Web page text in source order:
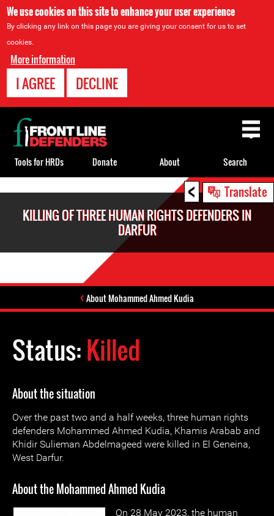
We use cookies on this site to enhance your user experience
By clicking any link on this page you are giving your consent for us to set
cookies.
More information
I AGREE DECLINE
< Translate
KILLING OF THREE HUMAN RIGHTS DEFENDERS IN
DARFUR
About Mohammed Ahmed Kudia
Status:Killed
About the situation
Over the past two and a half weeks, three human rights
defenders Mohammed Ahmed Kudia, Khamis Arabab and
Khidir Sulieman Abdelmageed were killed in El Geneina,
West Darfur.
About the Mohammed Ahmed Kudia
On 28 May 2023, the human
Back
to
top
Tools for HRDs Donate About Search